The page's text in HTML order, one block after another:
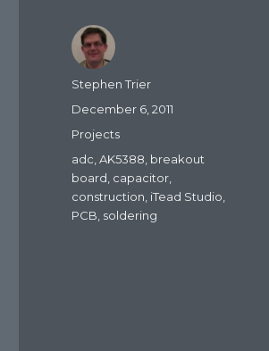
Author
Stephen Trier
Posted
on
December 6, 2011
Categories
Projects
Tags
adc ,AK5388 breakout
board capacitor
construction iTead Studio
PCB soldering